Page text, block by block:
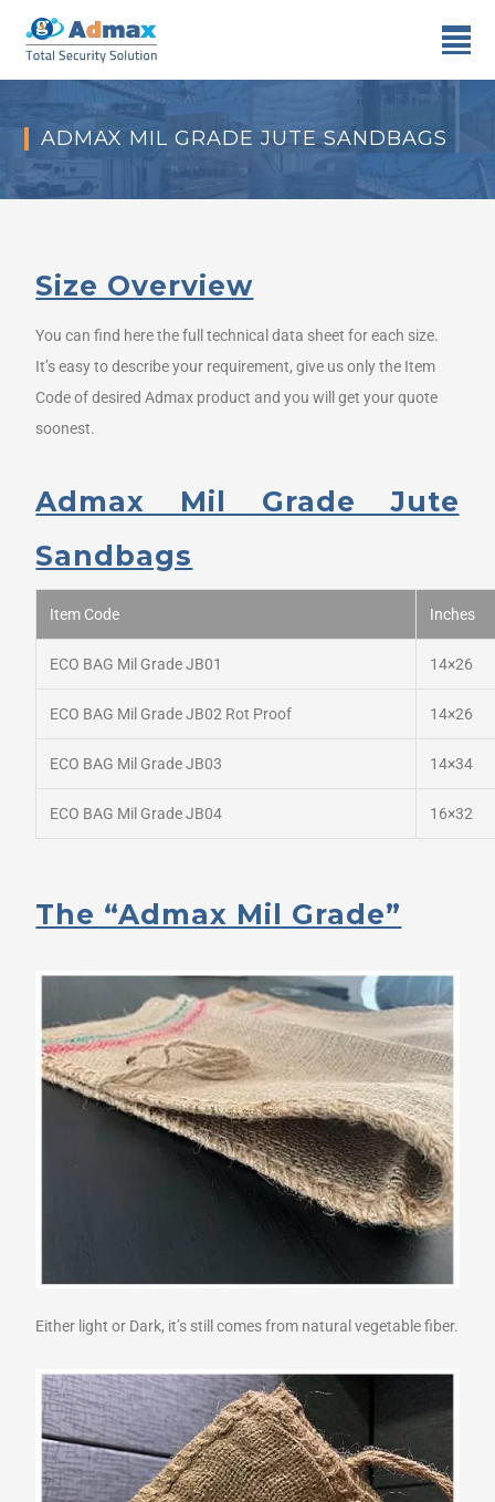
ADMAX MIL GRADE JUTE SANDBAGS
Size Overview
You can find here the full technical data sheet for each size.
It’s easy to describe your requirement, give us only the Item
Code of desired Admax product and you will get your quote
soonest.
Admax Mil Grade Jute
Sandbags
Item Code Inches
ECO BAG Mil Grade JB01 14×26
ECO BAG Mil Grade JB02 Rot Proof 14×26
ECO BAG Mil Grade JB03 14×34
ECO BAG Mil Grade JB04 16×32
The “Admax Mil Grade”
Either light or Dark, it’s still comes from natural vegetable fiber.